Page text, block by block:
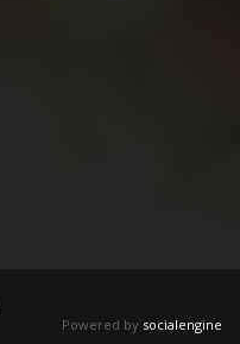
Powered by socialengine